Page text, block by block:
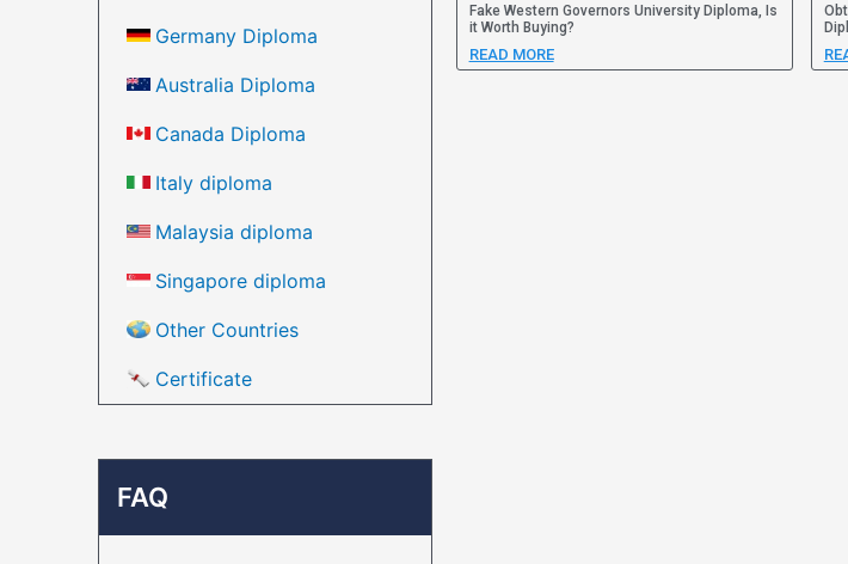
Germany Diploma
Australia Diploma
Canada Diploma
Italy diploma
Malaysia diploma
Singapore diploma
Other Countries
Certificate
FAQ
Fake Western Governors University Diploma, Is
it Worth Buying?
READ MORE